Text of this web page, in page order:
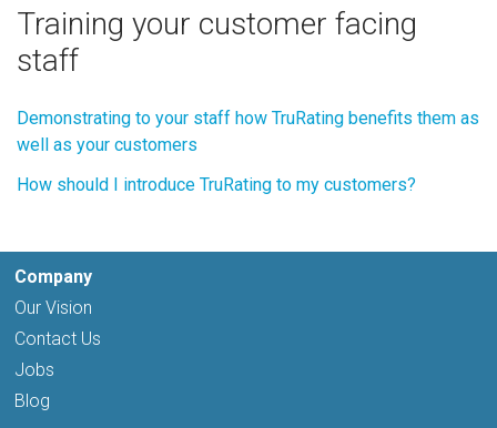
Training your customer facing
staff
Demonstrating to your staff how TruRating benefits them as
well as your customers
How should I introduce TruRating to my customers?
Company
Our Vision
Contact Us
Jobs
Blog